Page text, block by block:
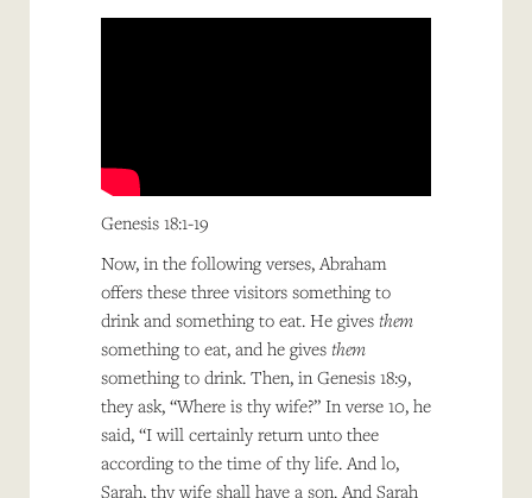
Genesis 18:1-19
Now, in the following verses, Abraham
offers these three visitors something to
drink and something to eat. He gives them
something to eat, and he gives them
something to drink. Then, in Genesis 18:9,
they ask, “Where is thy wife?” In verse 10, he
said, “I will certainly return unto thee
according to the time of thy life. And lo,
Sarah, thy wife shall have a son. And Sarah